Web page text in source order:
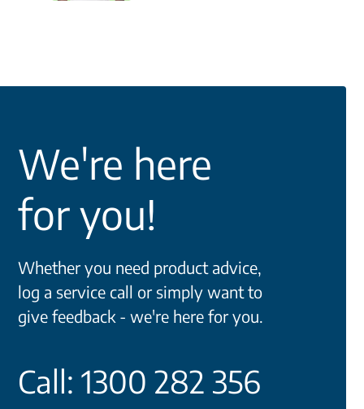
We're here
for you!
Whether you need product advice,
log a service call or simply want to
give feedback - we're here for you.
Call: 1300 282 356